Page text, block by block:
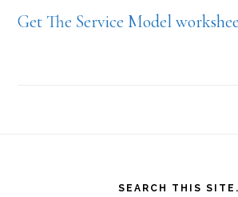
Get The Service Model
SEARCH THIS SITE.